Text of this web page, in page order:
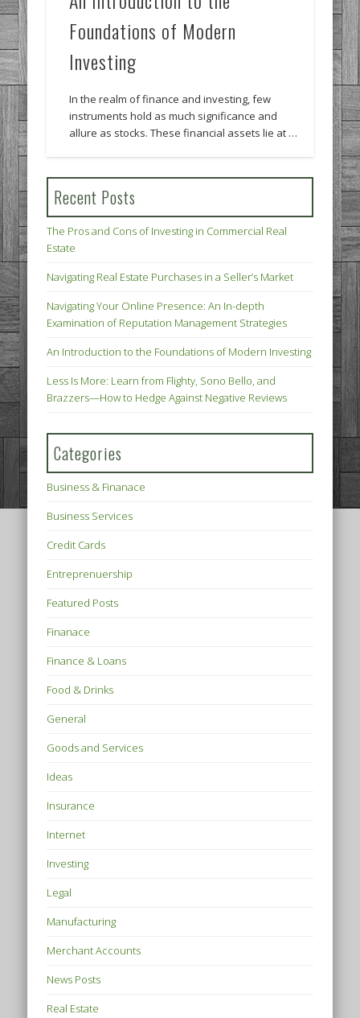
Foundations of Modern
Investing
In the realm of finance and investing, few
instruments hold as much significance and
allure as stocks. These financial assets lie at …
Recent Posts
The Pros and Cons of Investing in Commercial Real
Estate
Navigating Real Estate Purchases in a Seller’s Market
Navigating Your Online Presence: An In-depth
Examination of Reputation Management Strategies
An Introduction to the Foundations of Modern Investing
Less Is More: Learn from Flighty, Sono Bello, and
Brazzers—How to Hedge Against Negative Reviews
Categories
Business & Finanace
Business Services
Credit Cards
Entreprenuership
Featured Posts
Finanace
Finance & Loans
Food & Drinks
General
Goods and Services
Ideas
Insurance
Internet
Investing
Legal
Manufacturing
Merchant Accounts
News Posts
Real Estate